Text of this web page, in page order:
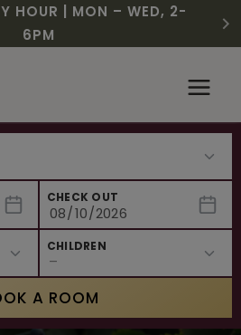
RASPBERRY ROYALE
– WHILE SUPPLIES LAST
HOUR | MON – WED, 2-
6PM
& PAIRING EXPERIENCE!
12+ BOTTLES OF WINE,
OFF 6 – 11
THE MONTH – WHITE
SIZZLE
ADD-ON EXPERIENCES
CHECK OUT
CHILDREN
A ROOM